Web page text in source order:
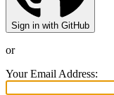
Sign in with GitHub
or
Your Email Address: